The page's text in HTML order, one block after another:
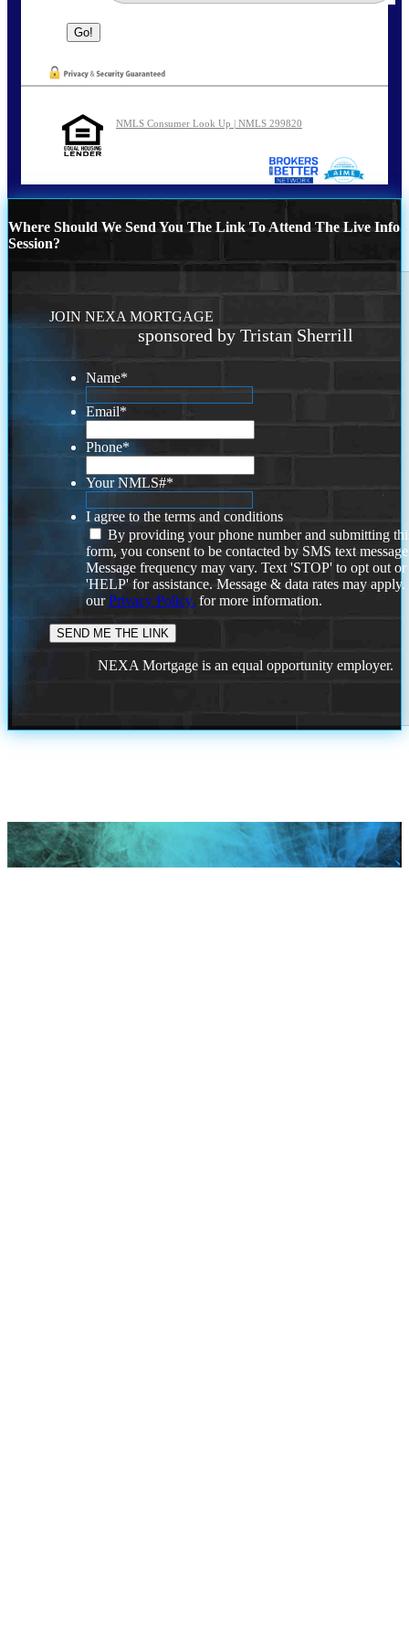
NMLS Consumer Look Up | NMLS 299820
Where Should We Send You The Link To Attend The Live Info
Session?
JOIN NEXA MORTGAGE
sponsored by Tristan Sherrill
Name*
Email*
Phone*
Your NMLS#*
I agree to the terms and conditions
By providing your phone number and submitting
form, you consent to be contacted by SMS text
Message frequency may vary. Text 'STOP' to opt out or
'HELP' for assistance. Message & data rates may
ourPrivacy Policy. for more information.
NEXA Mortgage is an equal opportunity employer.